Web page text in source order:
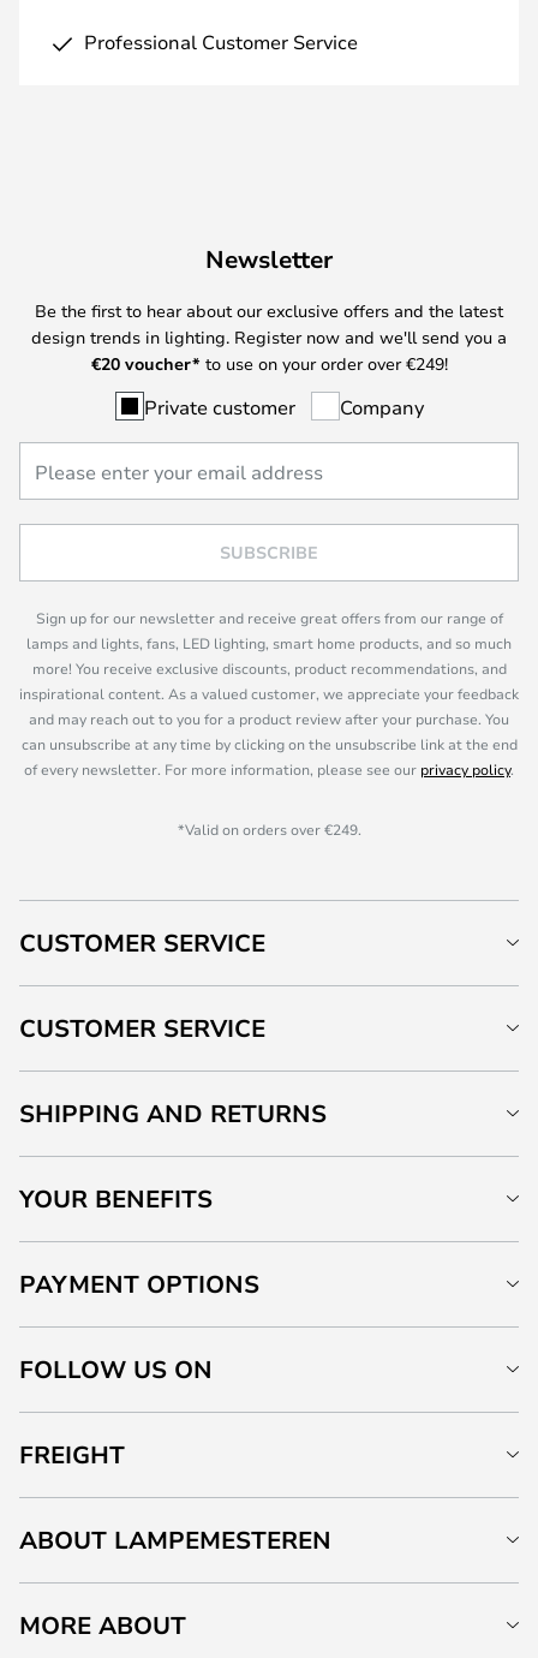
Professional Customer Service
Newsletter
Be the first to hear about our exclusive offers and the latest
design trends in lighting. Register now and we'll send you a
€20 voucher* to use on your order over €249!
Private customer Company
SUBSCRIBE
Sign up for our newsletter and receive great offers from our range of
lamps and lights, fans, LED lighting, smart home products, and so much
more! You receive exclusive discounts, product recommendations, and
inspirational content. As a valued customer, we appreciate your feedback
and may reach out to you for a product review after your purchase. You
can unsubscribe at any time by clicking on the unsubscribe link at the end
of every newsletter. For more information, please see our privacy policy.
*Valid on orders over €249.
CUSTOMER SERVICE
CUSTOMER SERVICE
SHIPPING AND RETURNS
YOUR BENEFITS
PAYMENT OPTIONS
FOLLOW US ON
FREIGHT
ABOUT LAMPEMESTEREN
MORE ABOUT